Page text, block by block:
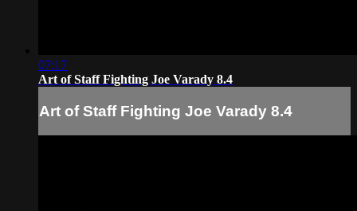
07:17
Art of Staff Fighting Joe Varady 8.4
Art of Staff Fighting Joe Varady 8.4